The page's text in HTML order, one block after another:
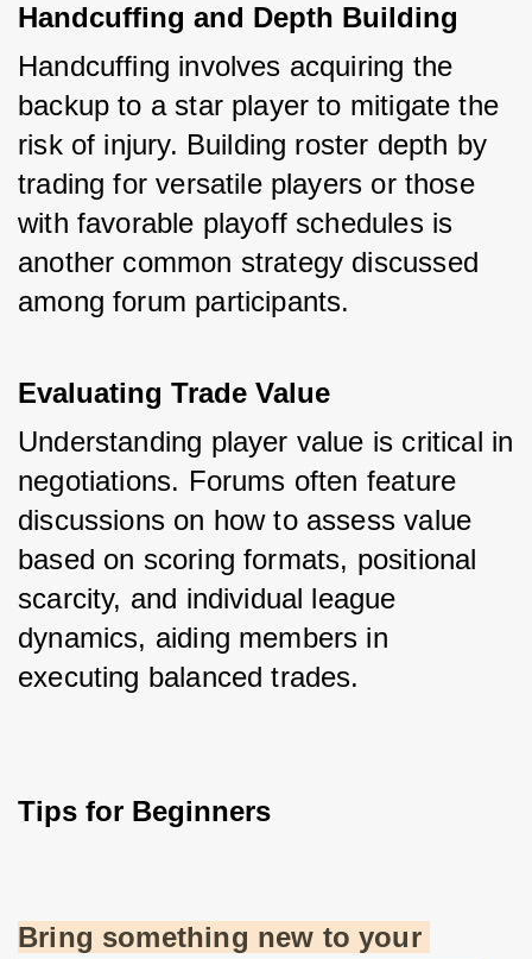
Handcuffing and Depth Building
Handcuffing involves acquiring the
backup to a star player to mitigate the
risk of injury. Building roster depth by
trading for versatile players or those
with favorable playoff schedules is
another common strategy discussed
among forum participants.
Evaluating Trade Value
Understanding player value is critical in
negotiations. Forums often feature
discussions on how to assess value
based on scoring formats, positional
scarcity, and individual league
dynamics, aiding members in
executing balanced trades.
Tips for Beginners
Bring something new to your